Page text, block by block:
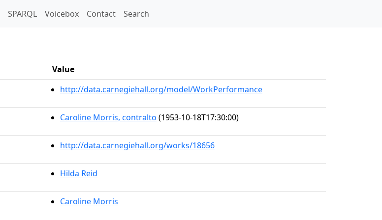
SPARQL Voicebox Contact Search
Value
http://data.carnegiehall.org/model/WorkPerformance
Caroline Morris, contralto (1953-10-18T17:30:00)
http://data.carnegiehall.org/works/18656
Hilda Reid
Caroline Morris